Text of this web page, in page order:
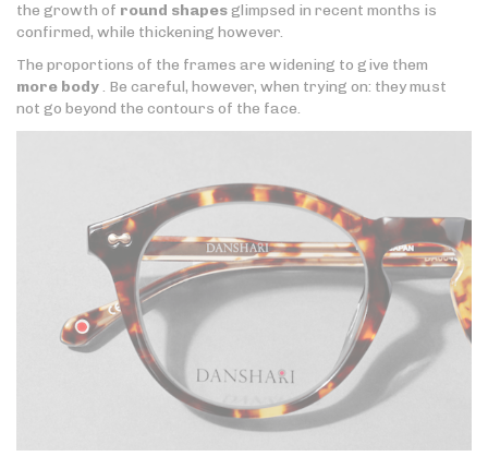
the growth of round shapes glimpsed in recent months is
confirmed, while thickening however.
The proportions of the frames are widening to give them
more body. Be careful, however, when trying on: they must
not go beyond the contours of the face.